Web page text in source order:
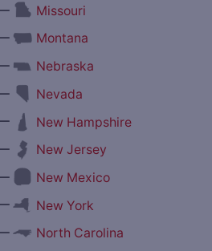
Missouri
Montana
Nebraska
Nevada
New Hampshire
New Jersey
New Mexico
New York
North Carolina